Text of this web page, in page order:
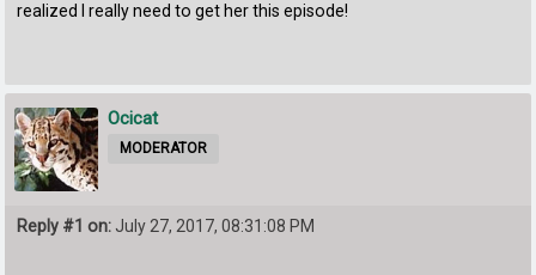
realized I really need to get her this episode!
Ocicat
MODERATOR
Reply #1 on: July 27, 2017, 08:31:08 PM